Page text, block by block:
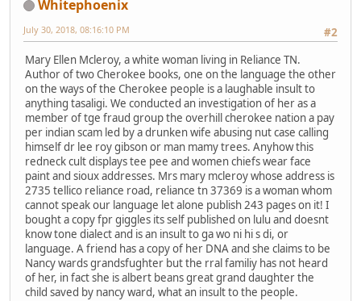
Whitephoenix
#2
July 30, 2018, 08:16:10 PM
Mary Ellen Mcleroy, a white woman living in Reliance TN.
Author of two Cherokee books, one on the language the other
on the ways of the Cherokee people is a laughable insult to
anything tasaligi. We conducted an investigation of her as a
member of tge fraud group the overhill cherokee nation a pay
per indian scam led by a drunken wife abusing nut case calling
himself dr lee roy gibson or man mamy trees. Anyhow this
redneck cult displays tee pee and women chiefs wear face
paint and sioux addresses. Mrs mary mcleroy whose address is
2735 tellico reliance road, reliance tn 37369 is a woman whom
cannot speak our language let alone publish 243 pages on it! I
bought a copy fpr giggles its self published on lulu and doesnt
know tone dialect and is an insult to ga wo ni hi s di, or
language. A friend has a copy of her DNA and she claims to be
Nancy wards grandsfughter but the rral familiy has not heard
of her, in fact she is albert beans great grand daughter the
child saved by nancy ward, what an insult to the people.